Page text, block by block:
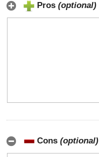
Pros (optional)
Cons (optional)